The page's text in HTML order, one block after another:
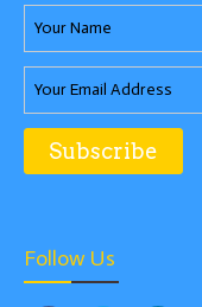
Follow Us